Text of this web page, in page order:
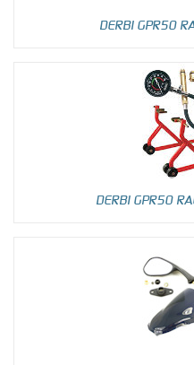
DERBI GPR50
DERBI GPR50